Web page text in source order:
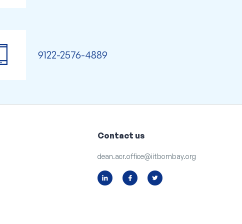
9122-2576-4889
Contact us
dean.acr.office@iitbombay.org